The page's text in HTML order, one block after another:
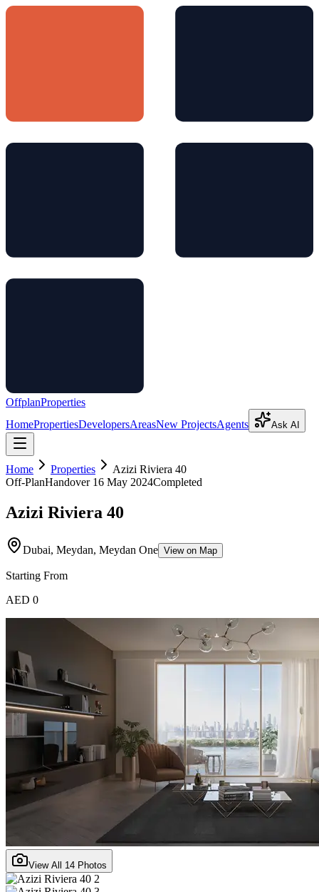
OffplanProperties
HomePropertiesDevelopersAreasNew ProjectsAgents Ask AI
Home Properties
Azizi Riviera 40
Off-PlanHandover 16 May 2024Completed
Azizi Riviera 40
Dubai, Meydan, Meydan One View on Map
Starting From
AED 0
View All 14 Photos